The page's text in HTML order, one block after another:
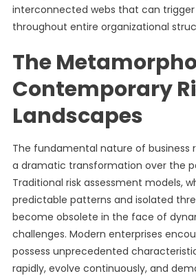
interconnected webs that can
throughout entire organizational
The
Contemporary
Landscapes
The fundamental nature of business
a dramatic transformation over the
Traditional risk assessment models,
predictable patterns and isolated
become obsolete in the face of
challenges. Modern enterprises
possess unprecedented
rapidly, evolve continuously, and